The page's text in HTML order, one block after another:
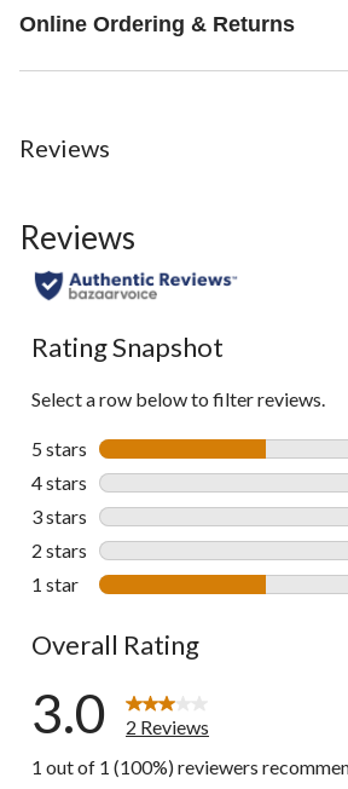
Online Ordering & Returns
Reviews
Reviews
Rating Snapshot
Select a row below to filter reviews.
5 stars stars
4 stars stars
3 stars stars
2 stars stars
1 star stars
Overall Rating
3.0
2 Reviews
1 out of 1 (100%) reviewers